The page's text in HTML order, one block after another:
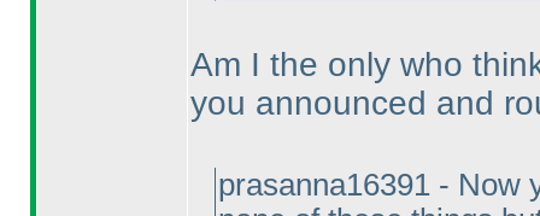
Am I the only who
you announced and
prasanna16391 - Now